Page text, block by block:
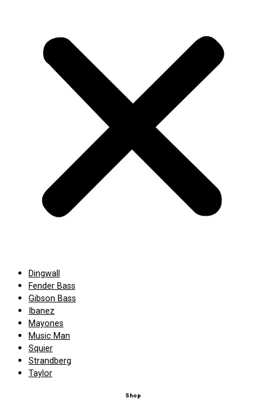
Dingwall
Fender Bass
Gibson Bass
Ibanez
Mayones
Music Man
Squier
Strandberg
Taylor
Shop